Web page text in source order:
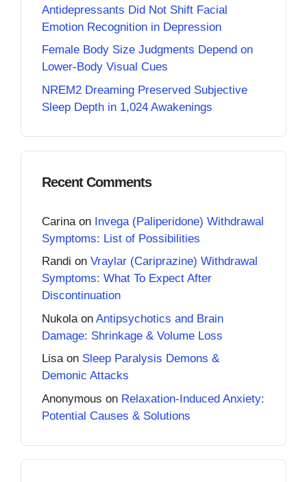
Antidepressants Did Not Shift Facial
Emotion Recognition in Depression
Female Body Size Judgments Depend on
Lower-Body Visual Cues
NREM2 Dreaming Preserved Subjective
Sleep Depth in 1,024 Awakenings
Recent Comments
Carina on Invega (Paliperidone) Withdrawal
Symptoms: List of Possibilities
Randi on Vraylar (Cariprazine) Withdrawal
Symptoms: What To Expect After
Discontinuation
Nukola on Antipsychotics and Brain
Damage: Shrinkage & Volume Loss
Lisaon Sleep Paralysis Demons &
Demonic Attacks
Anonymous on Relaxation-Induced Anxiety:
Potential Causes & Solutions